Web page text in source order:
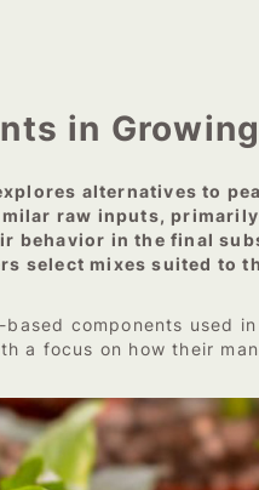
in
alternatives to
raw inputs,
behavior in the final
select mixes suited to
components used
a focus on how their